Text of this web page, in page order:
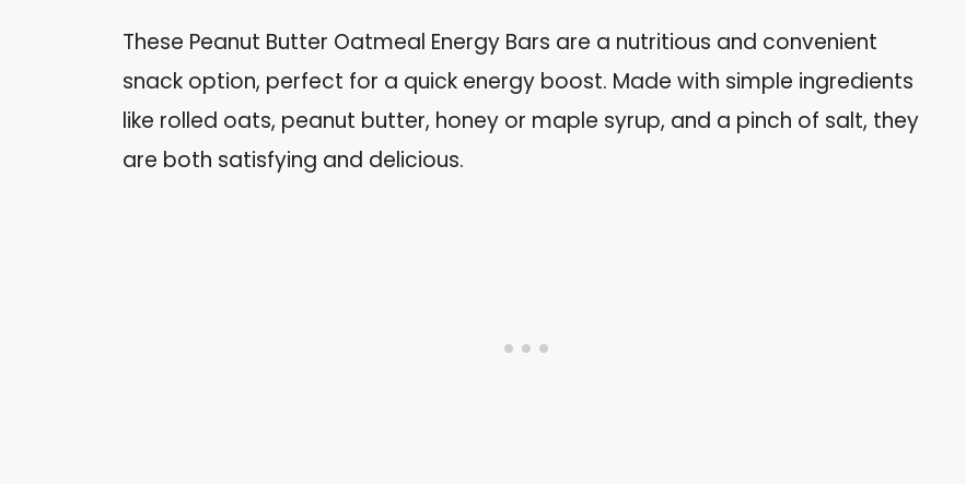
These Peanut Butter Oatmeal Energy Bars are a nutritious and convenient
snack option, perfect for a quick energy boost. Made with simple ingredients
like rolled oats, peanut butter, honey or maple syrup, and a pinch of salt, they
are both satisfying and delicious.